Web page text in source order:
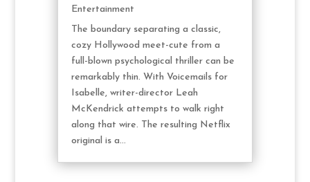
Entertainment
The boundary separating a classic,
cozy Hollywood meet-cute from a
full-blown psychological thriller can be
remarkably thin. With Voicemails for
Isabelle, writer-director Leah
McKendrick attempts to walk right
along that wire. The resulting Netflix
original is a...